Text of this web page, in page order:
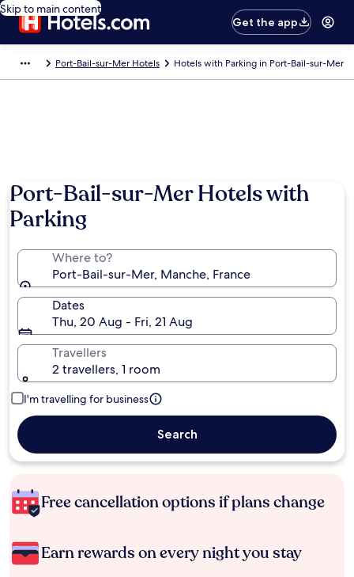
Skip to main content
Get the app
Port-Bail-sur-Mer Hotels Hotels with Parking in Port-Bail-sur-Mer
Port-Bail-sur-Mer Hotels with
Parking
Where to?
Port-Bail-sur-Mer, Manche, France
Dates
Thu, 20 Aug - Fri, 21 Aug
Travellers
2 travellers, 1 room
I'm travelling for business
Search
Free cancellation options if plans change
Earn rewards on every night you stay